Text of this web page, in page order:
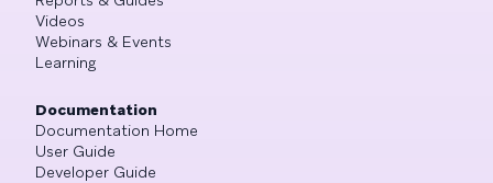
Videos
Webinars & Events
Learning
Documentation
Documentation Home
User Guide
Developer Guide